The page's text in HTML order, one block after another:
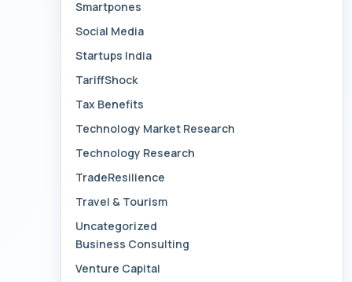
Smartpones
Social Media
Startups India
TariffShock
Tax Benefits
Technology Market Research
Technology Research
TradeResilience
Travel & Tourism
Uncategorized
Business Consulting
Venture Capital